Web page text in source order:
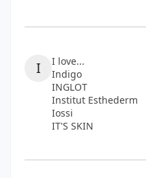
I I love...
Indigo
INGLOT
Institut Esthederm
Iossi
IT'S SKIN